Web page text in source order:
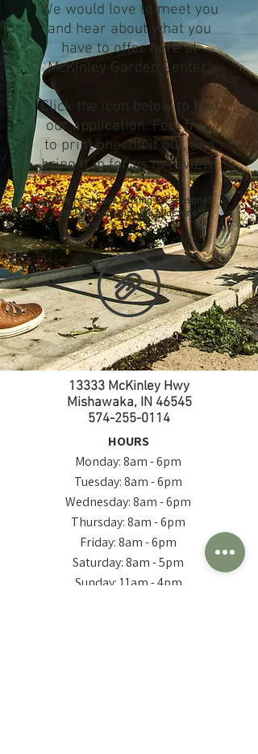
We would love to meet you
and hear about what you
have to offer here at
McKinley Garden Center!
Click the icon below to
find
our application. Feel free
to print one, fill it out, and
bring it in for us to review!
**We're always looking for seasonal
help Mid-April through Mid-June**
13333 McKinley Hwy
Mishawaka, IN 46545
574-255-0114
HOURS
Monday: 8am - 6pm
Tuesday: 8am - 6pm
Wednesday: 8am - 6pm
Thursday: 8am - 6pm
Friday: 8am - 6pm
Saturday: 8am - 5pm
Sunday: 11am - 4pm